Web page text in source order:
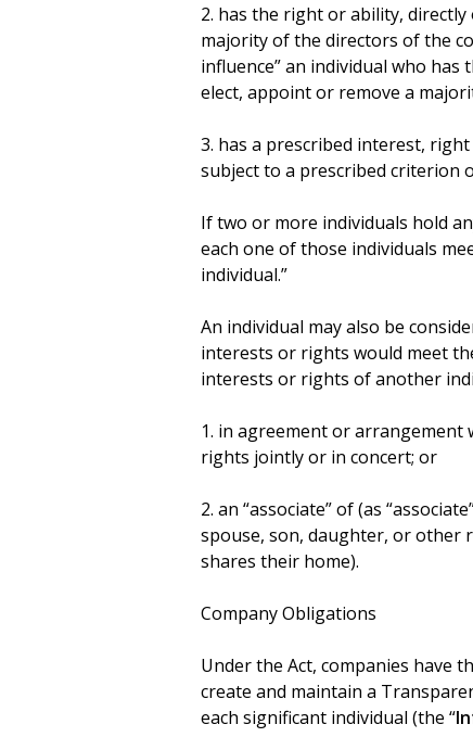
2. has the right or ability,
majority of the directors of the
influence” an individual who
elect, appoint or remove a
3. has a prescribed interest,
subject to a prescribed criterion
If two or more individuals hold
each one of those individuals
individual.”
An individual may also be
interests or rights would meet
interests or rights of another
1. in agreement or
rights jointly or in concert; or
2. an “associate” of (as
spouse, son, daughter, or other
shares their home).
Company Obligations
Under the Act, companies have
create and maintain a
each significant individual (the “